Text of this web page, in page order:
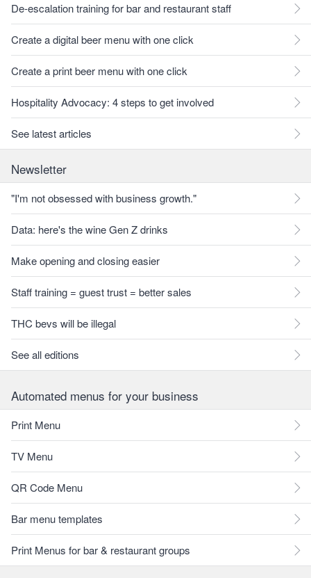
De-escalation training for bar and restaurant staff
Create a digital beer menu with one click
Create a print beer menu with one click
Hospitality Advocacy: 4 steps to get involved
See latest articles
Newsletter
"I'm not obsessed with business growth."
Data: here's the wine Gen Z drinks
Make opening and closing easier
Staff training = guest trust = better sales
THC bevs will be illegal
See all editions
Automated menus for your business
Print Menu
TV Menu
QR Code Menu
Bar menu templates
Print Menus for bar & restaurant groups